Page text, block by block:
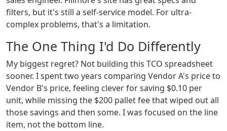
filters, but it's still a self-service model. For ultra-
complex problems, that's a limitation.
The One Thing I'd Do Differently
My biggest regret? Not building this TCO spreadsheet
sooner. I spent two years comparing Vendor A's price to
Vendor B's price, feeling clever for saving $0.10 per
unit, while missing the $200 pallet fee that wiped out all
those savings and then some. I was focused on the line
item, not the bottom line.